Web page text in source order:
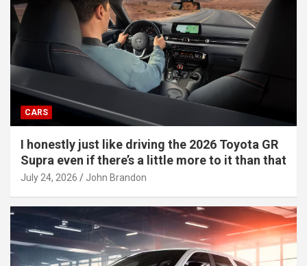
CARS
I honestly just like driving the 2026 Toyota GR
Supra even if there’s a little more to it than that
July 24, 2026 John Brandon